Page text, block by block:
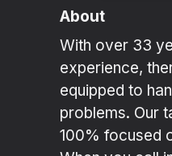
About
With over 33
experience,
equipped to
problems. Our
100% focused